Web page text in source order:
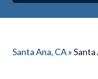
Santa Ana, CA»